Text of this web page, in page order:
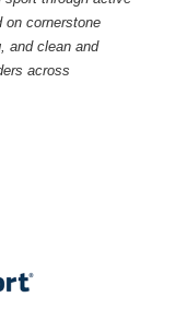
on cornerstone
and clean and
across